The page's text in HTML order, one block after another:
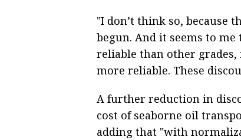
"I don’t think so, because
begun. And it seems to
reliable than other grades,
more reliable. These
A further reduction in
cost of seaborne oil
adding that "with